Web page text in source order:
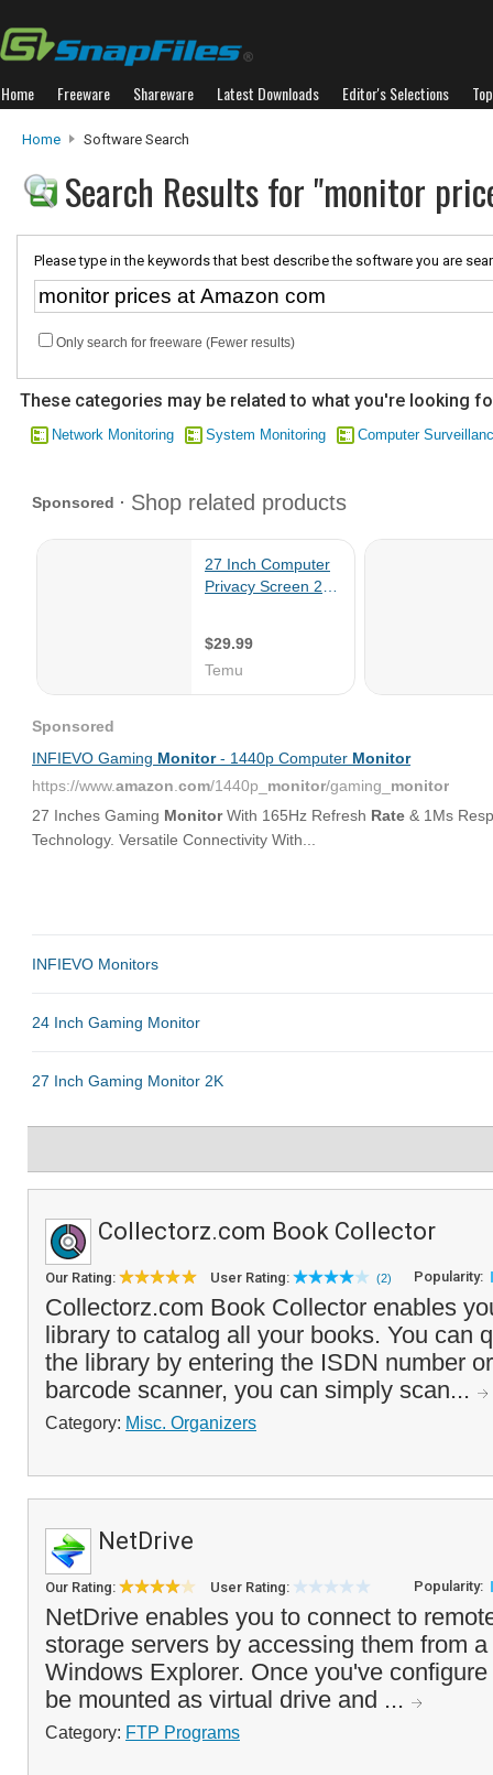
Home Freeware Shareware Latest Downloads Editor's Selections
Home Software Search
Search Results for "monitor
Please type in the keywords that best describe the software you are
Only search for freeware (Fewer results)
These categories may be related to what you're looking
Network Monitoring System Monitoring Computer
Collectorz.com Book Collector
Our Rating: User Rating: (2) Popularity:
Collectorz.com Book Collector enables
library to catalog all your books. You can
the library by entering the ISDN number
barcode scanner, you can simply scan...
Category: Misc. Organizers
NetDrive
Our Rating: User Rating: Popularity:
NetDrive enables you to connect to
storage servers by accessing them from
Windows Explorer. Once you've
be mounted as virtual drive and ...
Category: FTP Programs